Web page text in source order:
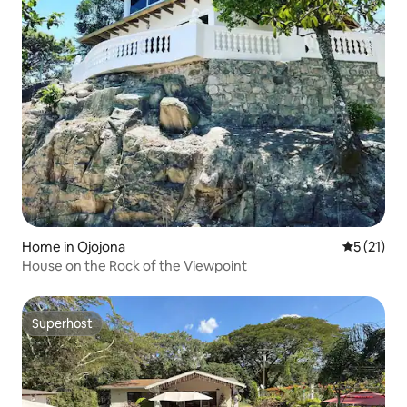
Home in Ojojona 5 out of 5
5 (21)
House on the Rock of the Viewpoint
Superhost
Superhost